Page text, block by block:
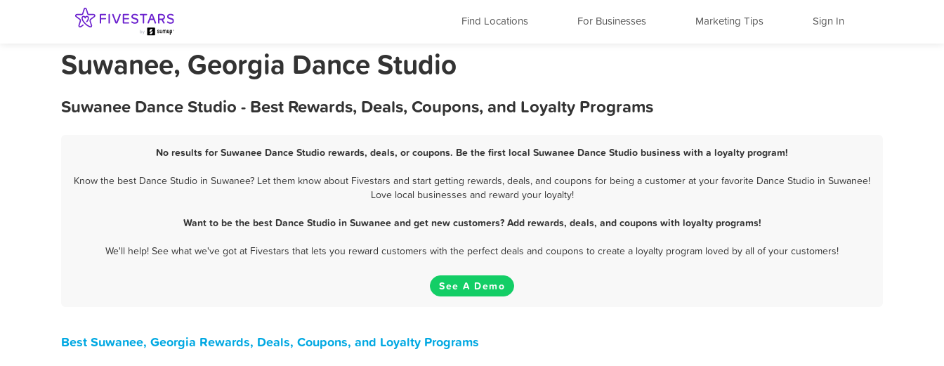
Find Locations For Businesses Marketing Tips Sign In
Suwanee, Georgia Dance Studio
Suwanee Dance Studio - Best Rewards, Deals, Coupons, and Loyalty Programs
No results for Suwanee Dance Studio rewards, deals, or coupons. Be the first local Suwanee Dance Studio business with a loyalty program!
Know the best Dance Studio in Suwanee? Let them know about Fivestars and start getting rewards, deals, and coupons for being a customer at your favorite Dance Studio in Suwanee!
Love local businesses and reward your loyalty!
Want to be the best Dance Studio in Suwanee and get new customers? Add rewards, deals, and coupons with loyalty programs!
We'll help! See what we've got at Fivestars that lets you reward customers with the perfect deals and coupons to create a loyalty program loved by all of your customers!
See A Demo
Best Suwanee, Georgia Rewards, Deals, Coupons, and Loyalty Programs